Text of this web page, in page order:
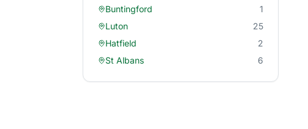
Buntingford
1
Luton
25
Hatfield
2
St Albans
6